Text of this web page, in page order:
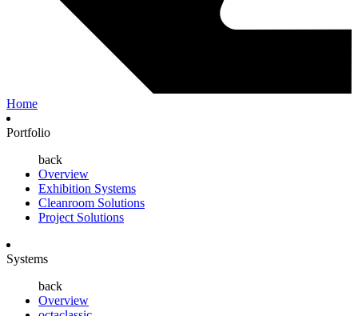
Home
Portfolio
back
Overview
Exhibition Systems
Cleanroom Solutions
Project Solutions
Systems
back
Overview